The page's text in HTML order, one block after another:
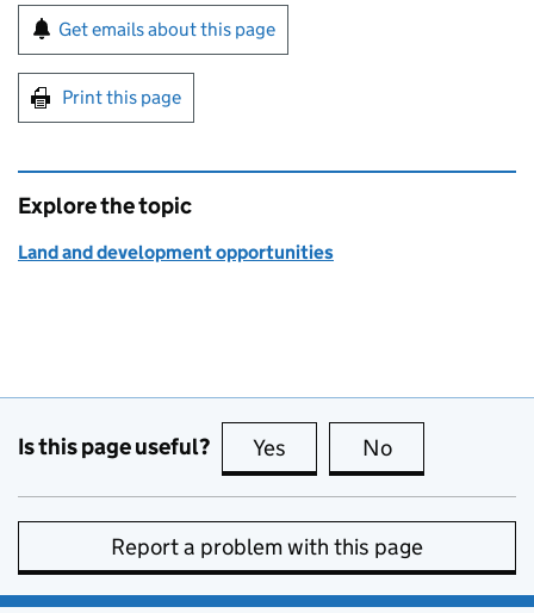
Sign up for emails or print this page
Get emails about this page
Print this page
Explore the topic
Land and development opportunities
Is this page useful? Yes this page is useful
No
Report a problem with this page